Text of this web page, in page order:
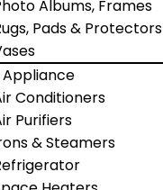
Albums, Frames
Pads & Protectors
Appliance
Conditioners
Purifiers
& Steamers